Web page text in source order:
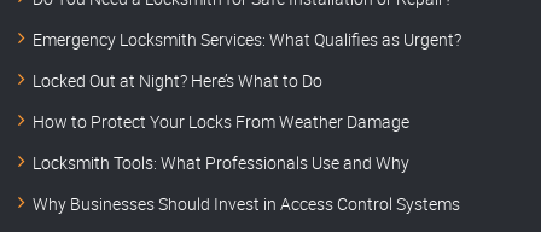
Emergency Locksmith Services: What Qualifies as Urgent?
Locked Out at Night? Here’s What to Do
How to Protect Your Locks From Weather Damage
Locksmith Tools: What Professionals Use and Why
Why Businesses Should Invest in Access Control Systems